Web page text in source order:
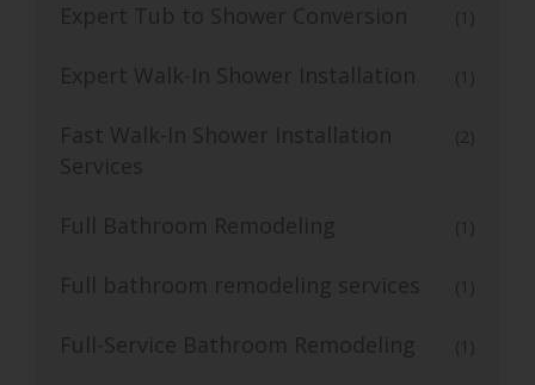
Expert Tub to Shower Conversion (1)
Expert Walk-In Shower Installation (1)
Fast Walk-In Shower Installation
Services
(2)
Full Bathroom Remodeling (1)
Full bathroom remodeling services (1)
Full-Service Bathroom Remodeling (1)